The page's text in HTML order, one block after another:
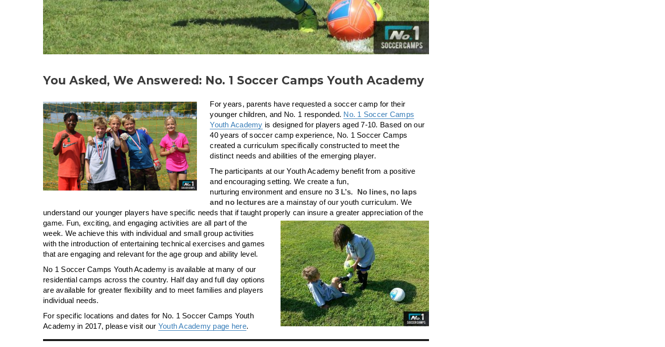
You Asked, We Answered: No. 1 Soccer Camps Youth Academy
For years, parents have requested a soccer camp for their
younger children, and No. 1 responded. No. 1 Soccer Camps
Youth Academy is designed for players aged 7-10. Based on our
40 years of soccer camp experience, No. 1 Soccer Camps
created a curriculum specifically constructed to meet the
distinct needs and abilities of the emerging player.
The participants at our Youth Academy benefit from a positive
and encouraging setting. We create a fun,
nurturing environment and ensure no 3 L’s. No lines, no laps
and no lectures are a mainstay of our youth curriculum. We
understand our younger players have specific needs that if taught properly can insure a greater appreciation of the
game. Fun, exciting, and engaging activities are all part of the
week. We achieve this with individual and small group activities
with the introduction of entertaining technical exercises and games
that are engaging and relevant for the age group and ability level.
No 1 Soccer Camps Youth Academy is available at many of our
residential camps across the country. Half day and full day options
are available for greater flexibility and to meet families and players
individual needs.
For specific locations and dates for No. 1 Soccer Camps Youth
Academy in 2017, please visit our Youth Academy page here.